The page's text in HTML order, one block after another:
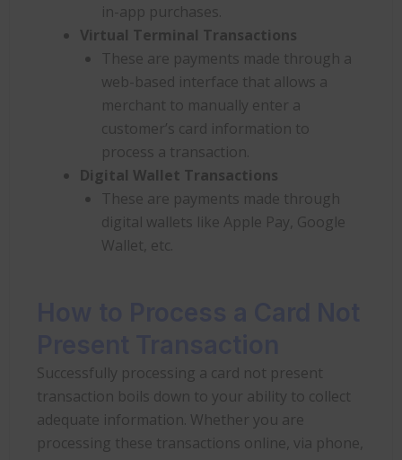
in-app purchases.
Virtual Terminal Transactions
These are payments made through a
web-based interface that allows a
merchant to manually enter a
customer’s card information to
process a transaction.
Digital Wallet Transactions
These are payments made through
digital wallets like Apple Pay, Google
Wallet, etc.
Successfully processing a card not present
transaction boils down to your ability to collect
adequate information. Whether you are
processing these transactions online, via phone,